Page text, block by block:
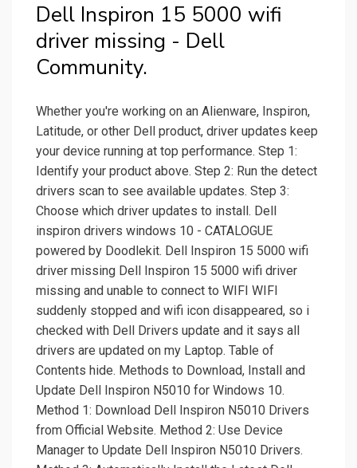
Dell Inspiron 15 5000 wifi
driver missing - Dell
Community.
Whether you're working on an Alienware, Inspiron,
Latitude, or other Dell product, driver updates keep
your device running at top performance. Step 1:
Identify your product above. Step 2: Run the detect
drivers scan to see available updates. Step 3:
Choose which driver updates to install. Dell
inspiron drivers windows 10 - CATALOGUE
powered by Doodlekit. Dell Inspiron 15 5000 wifi
driver missing Dell Inspiron 15 5000 wifi driver
missing and unable to connect to WIFI WIFI
suddenly stopped and wifi icon disappeared, so i
checked with Dell Drivers update and it says all
drivers are updated on my Laptop. Table of
Contents hide. Methods to Download, Install and
Update Dell Inspiron N5010 for Windows 10.
Method 1: Download Dell Inspiron N5010 Drivers
from Official Website. Method 2: Use Device
Manager to Update Dell Inspiron N5010 Drivers.